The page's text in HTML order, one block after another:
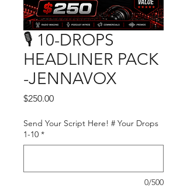
🎙️ 10-DROPS
HEADLINER PACK
-JENNAVOX
$250.00Price
Send Your Script Here! # Your Drops
1-10 *
0/500